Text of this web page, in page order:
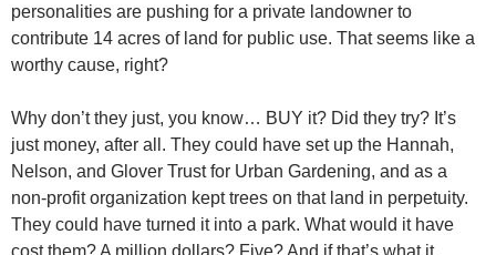
personalities are pushing for a private landowner to
contribute 14 acres of land for public use. That seems like a
worthy cause, right?
Why don’t they just, you know… BUY it? Did they try? It’s
just money, after all. They could have set up the Hannah,
Nelson, and Glover Trust for Urban Gardening, and as a
non-profit organization kept trees on that land in perpetuity.
They could have turned it into a park. What would it have
cost them? A million dollars? Five? And if that’s what it